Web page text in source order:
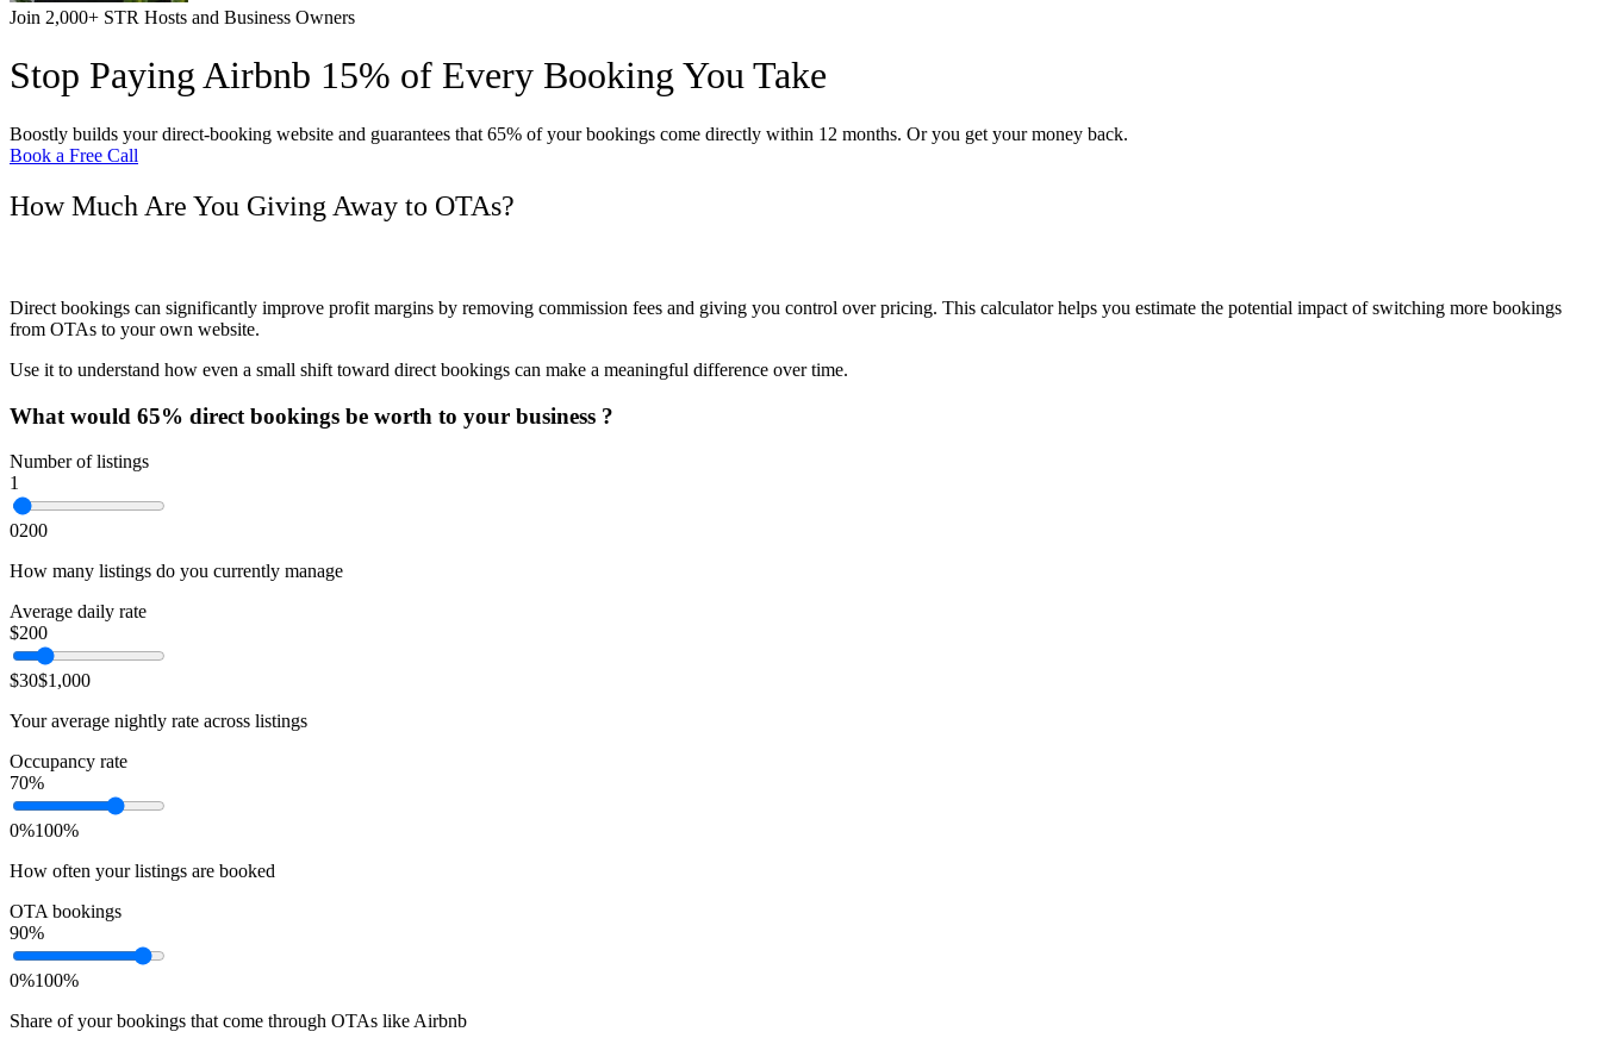
Join 2,000+ STR Hosts and Business Owners
Stop Paying Airbnb 15% of Every Booking You Take
Boostly builds your direct-booking website and guarantees that 65% of your bookings come directly within 12 months. Or you get your money back.
Book a Free Call
How Much Are You Giving Away to OTAs?
Direct bookings can significantly improve profit margins by removing commission fees and giving you control over pricing. This calculator helps you estimate the potential impact of switching more bookings
from OTAs to your own website.
Use it to understand how even a small shift toward direct bookings can make a meaningful difference over time.
What would 65% direct bookings be worth to your business ?
Number of listings
1
0200
How many listings do you currently manage
Average daily rate
$200
$30$1,000
Your average nightly rate across listings
Occupancy rate
70%
0%100%
How often your listings are booked
OTA bookings
90%
0%100%
Share of your bookings that come through OTAs like Airbnb